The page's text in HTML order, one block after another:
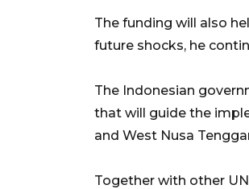
The funding will also
future shocks, he
The Indonesian
that will guide the
and West Nusa
Together with other